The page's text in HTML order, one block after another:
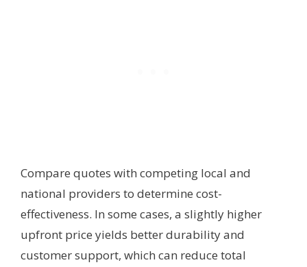
Compare quotes with competing local and
national providers to determine cost-
effectiveness. In some cases, a slightly higher
upfront price yields better durability and
customer support, which can reduce total